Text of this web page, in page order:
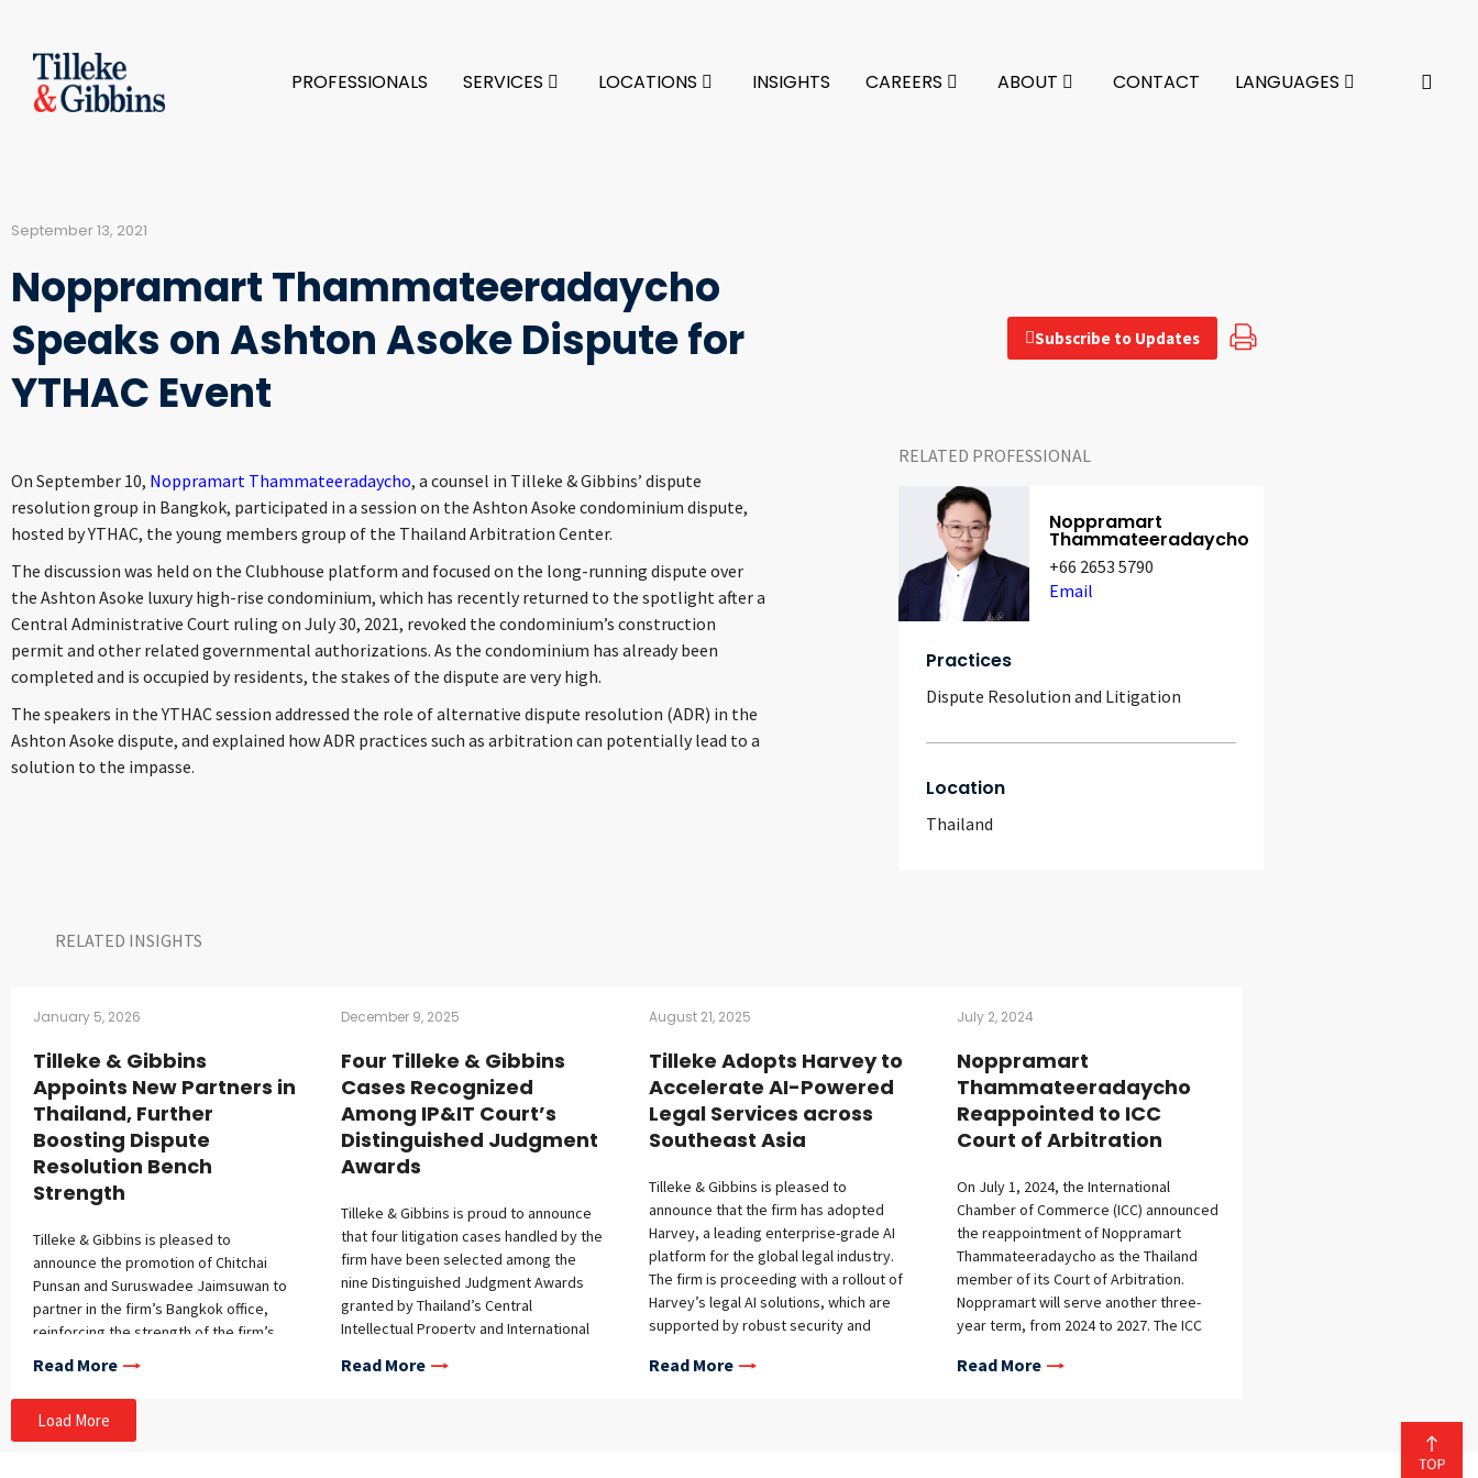
PROFESSIONALS SERVICES LOCATIONS INSIGHTS CAREERS ABOUT CONTACT LANGUAGES
September 13, 2021
Noppramart Thammateeradaycho
Speaks on Ashton Asoke Dispute for
YTHAC Event
Subscribe to Updates
On September 10, Noppramart Thammateeradaycho, a counsel in Tilleke & Gibbins’ dispute
resolution group in Bangkok, participated in a session on the Ashton Asoke condominium dispute,
hosted by YTHAC, the young members group of the Thailand Arbitration Center.
The discussion was held on the Clubhouse platform and focused on the long-running dispute over
the Ashton Asoke luxury high-rise condominium, which has recently returned to the spotlight after a
Central Administrative Court ruling on July 30, 2021, revoked the condominium’s construction
permit and other related governmental authorizations. As the condominium has already been
completed and is occupied by residents, the stakes of the dispute are very high.
The speakers in the YTHAC session addressed the role of alternative dispute resolution (ADR) in the
Ashton Asoke dispute, and explained how ADR practices such as arbitration can potentially lead to a
solution to the impasse.
RELATED PROFESSIONAL
Noppramart
Thammateeradaycho
+66 2653 5790
Email
Practices
Dispute Resolution and Litigation
Location
Thailand
RELATED INSIGHTS​
January 5, 2026
Tilleke & Gibbins
Appoints New Partners in
Thailand, Further
Boosting Dispute
Resolution Bench
Strength
Tilleke & Gibbins is pleased to
announce the promotion of Chitchai
Punsan and Suruswadee Jaimsuwan to
partner in the firm’s Bangkok office,
reinforcing the strength of the firm’s
dispute resolution practice. Chitchai has
over 15 years of experience
representing multinational corporations
in complex disputes throughout
Thailand and Southeast Asia. With a
Read More
December 9, 2025
Four Tilleke & Gibbins
Cases Recognized
Among IP&IT Court’s
Distinguished Judgment
Awards
Tilleke & Gibbins is proud to announce
that four litigation cases handled by the
firm have been selected among the
nine Distinguished Judgment Awards
granted by Thailand’s Central
Intellectual Property and International
from October 1, 2024, to August 31,
Read More
August 21, 2025
Tilleke Adopts Harvey to
Accelerate AI-Powered
Legal Services across
Southeast Asia
Tilleke & Gibbins is pleased to
announce that the firm has adopted
Harvey, a leading enterprise-grade AI
platform for the global legal industry.
The firm is proceeding with a rollout of
Harvey’s legal AI solutions, which are
supported by robust security and
firm’s full-service regional practice in
Read More
July 2, 2024
Noppramart
Thammateeradaycho
Reappointed to ICC
Court of Arbitration
On July 1, 2024, the International
Chamber of Commerce (ICC) announced
the reappointment of Noppramart
Thammateeradaycho as the Thailand
member of its Court of Arbitration.
Noppramart will serve another three-
year term, from 2024 to 2027. The ICC
world’s leading arbitral institutions,
Read More
Load More